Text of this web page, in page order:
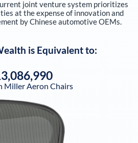
joint venture system prioritizes
at the expense of innovation and
by Chinese automotive OEMs.
is Equivalent to:
Miller Aeron Chairs